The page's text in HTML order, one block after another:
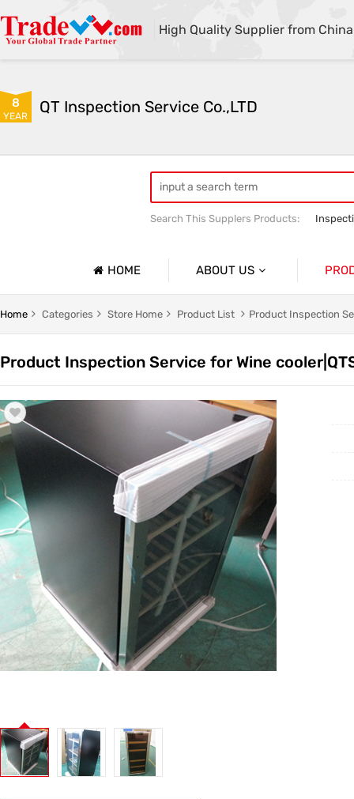
High Quality Supplier from China
8
YEAR QT Inspection Service Co.,LTD
Search This Supplers Products:
HOME ABOUT US
Company Profile
Factory Information
Product
Home Categories Store Home Product List Product Inspection
Product Inspection Service for Wine